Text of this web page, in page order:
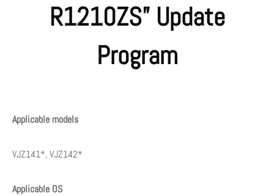
R1210ZS” Update
Program
Applicable models
VJZ141*, VJZ142*
Applicable OS